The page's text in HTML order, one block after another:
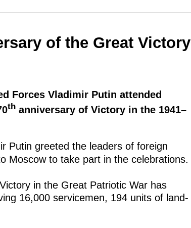
of the Great Victory
Forces Vladimir Putin attended
thanniversary of Victory in the 1941–
Putin greeted the leaders of foreign
Moscow to take part in the celebrations.
in the Great Patriotic War has
16,000 servicemen, 194 units of land-